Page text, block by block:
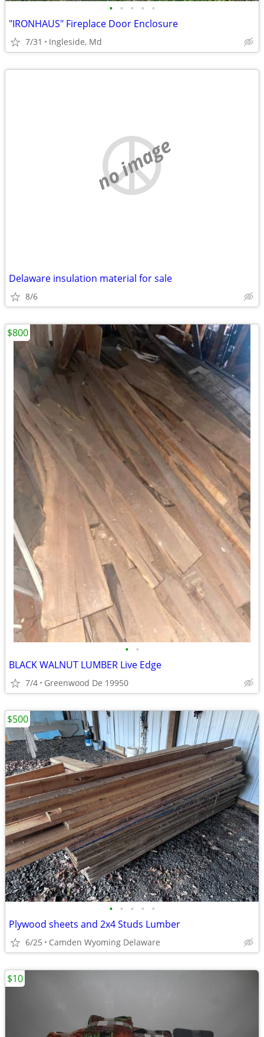
• • • • •
"IRONHAUS" Fireplace Door Enclosure
7/31 Ingleside, Md
no image
Delaware insulation material for sale
8/6
• •
BLACK WALNUT LUMBER Live Edge
7/4 Greenwood De 19950
$800
• • • • •
Plywood sheets and 2x4 Studs Lumber
6/25 Camden Wyoming Delaware
$500
$10